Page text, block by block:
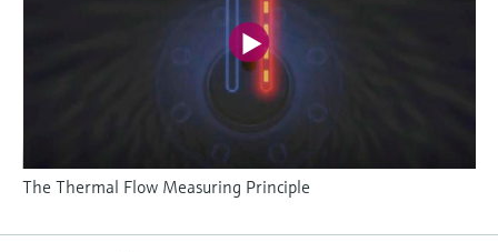
The Thermal Flow Measuring Principle